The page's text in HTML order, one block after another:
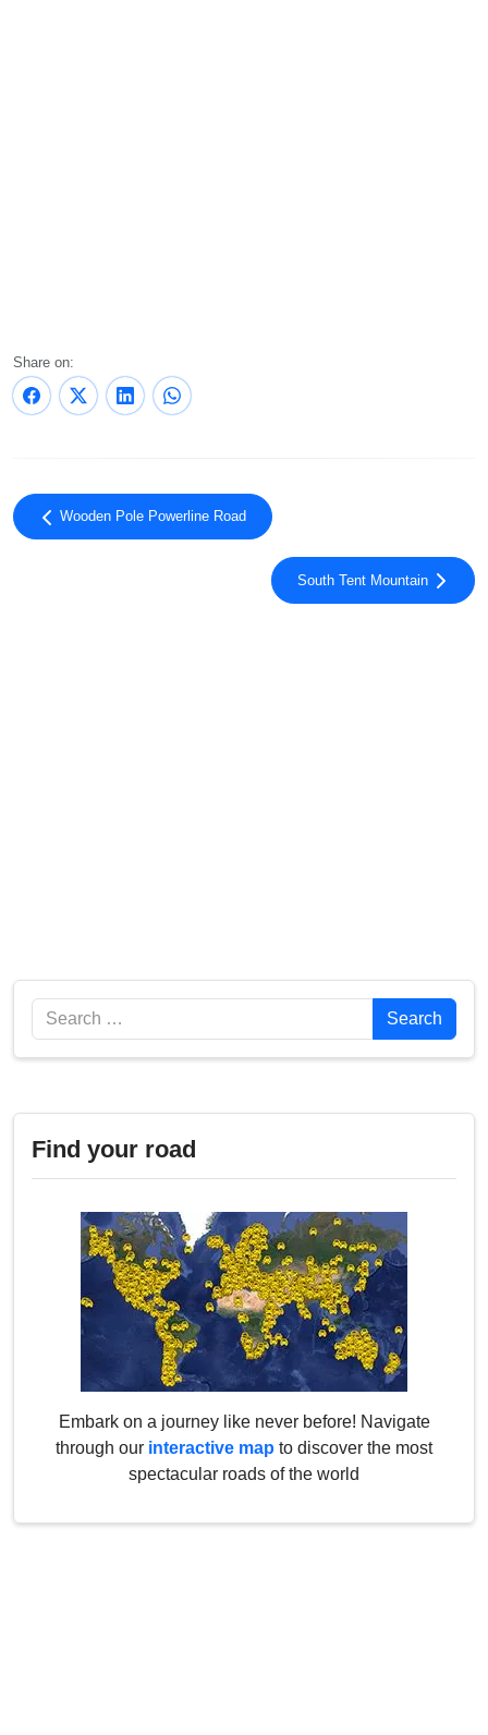
Share on:
Wooden Pole Powerline Road
South Tent Mountain
Search Search
Find your road
Embark on a journey like never before! Navigate
through our interactive map to discover the most
spectacular roads of the world